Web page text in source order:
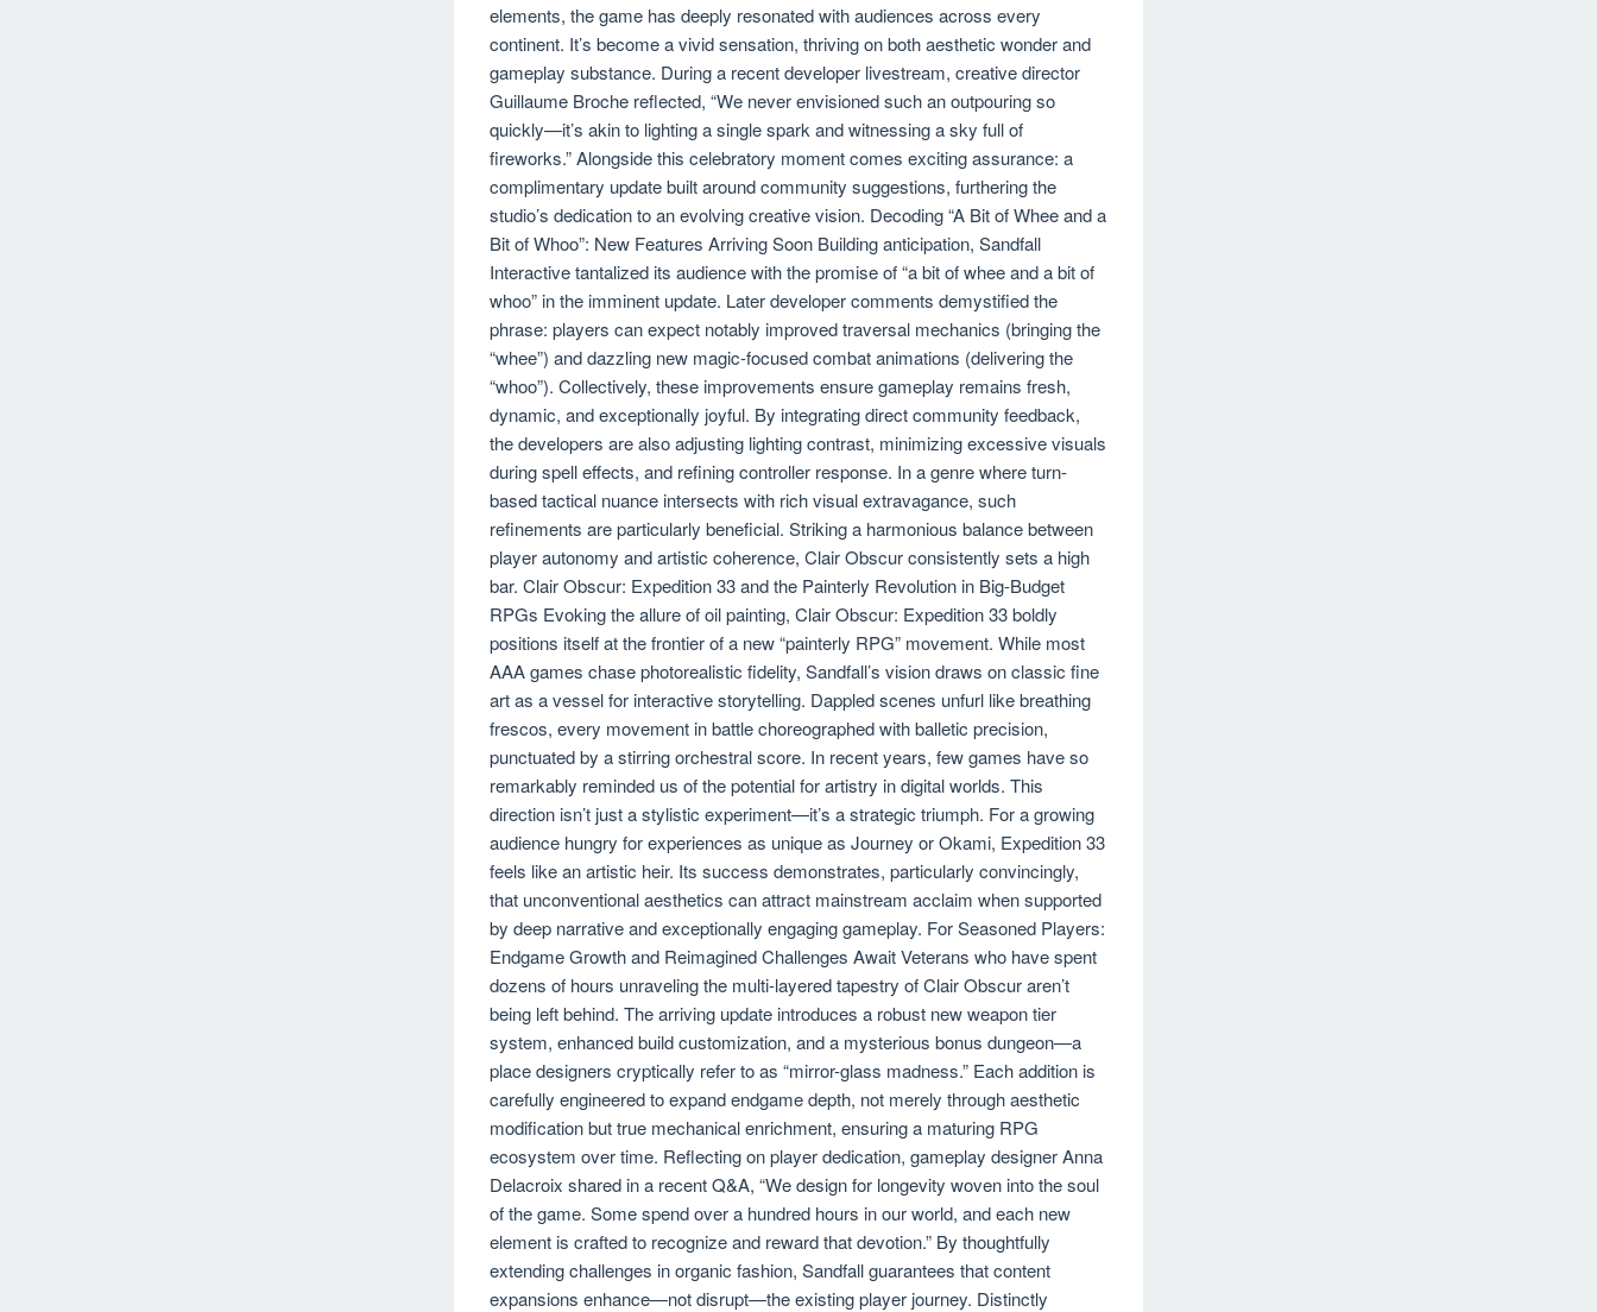
elements, the game has deeply resonated with audiences across every
continent. It’s become a vivid sensation, thriving on both aesthetic wonder and
gameplay substance. During a recent developer livestream, creative director
Guillaume Broche reflected, “We never envisioned such an outpouring so
quickly—it’s akin to lighting a single spark and witnessing a sky full of
fireworks.” Alongside this celebratory moment comes exciting assurance: a
complimentary update built around community suggestions, furthering the
studio’s dedication to an evolving creative vision. Decoding “A Bit of Whee and a
Bit of Whoo”: New Features Arriving Soon Building anticipation, Sandfall
Interactive tantalized its audience with the promise of “a bit of whee and a bit of
whoo” in the imminent update. Later developer comments demystified the
phrase: players can expect notably improved traversal mechanics (bringing the
“whee”) and dazzling new magic-focused combat animations (delivering the
“whoo”). Collectively, these improvements ensure gameplay remains fresh,
dynamic, and exceptionally joyful. By integrating direct community feedback,
the developers are also adjusting lighting contrast, minimizing excessive visuals
during spell effects, and refining controller response. In a genre where turn-
based tactical nuance intersects with rich visual extravagance, such
refinements are particularly beneficial. Striking a harmonious balance between
player autonomy and artistic coherence, Clair Obscur consistently sets a high
bar. Clair Obscur: Expedition 33 and the Painterly Revolution in Big-Budget
RPGs Evoking the allure of oil painting, Clair Obscur: Expedition 33 boldly
positions itself at the frontier of a new “painterly RPG” movement. While most
AAA games chase photorealistic fidelity, Sandfall’s vision draws on classic fine
art as a vessel for interactive storytelling. Dappled scenes unfurl like breathing
frescos, every movement in battle choreographed with balletic precision,
punctuated by a stirring orchestral score. In recent years, few games have so
remarkably reminded us of the potential for artistry in digital worlds. This
direction isn’t just a stylistic experiment—it’s a strategic triumph. For a growing
audience hungry for experiences as unique as Journey or Okami, Expedition 33
feels like an artistic heir. Its success demonstrates, particularly convincingly,
that unconventional aesthetics can attract mainstream acclaim when supported
by deep narrative and exceptionally engaging gameplay. For Seasoned Players:
Endgame Growth and Reimagined Challenges Await Veterans who have spent
dozens of hours unraveling the multi-layered tapestry of Clair Obscur aren’t
being left behind. The arriving update introduces a robust new weapon tier
system, enhanced build customization, and a mysterious bonus dungeon—a
place designers cryptically refer to as “mirror-glass madness.” Each addition is
carefully engineered to expand endgame depth, not merely through aesthetic
modification but true mechanical enrichment, ensuring a maturing RPG
ecosystem over time. Reflecting on player dedication, gameplay designer Anna
Delacroix shared in a recent Q&A, “We design for longevity woven into the soul
of the game. Some spend over a hundred hours in our world, and each new
element is crafted to recognize and reward that devotion.” By thoughtfully
extending challenges in organic fashion, Sandfall guarantees that content
expansions enhance—not disrupt—the existing player journey. Distinctly